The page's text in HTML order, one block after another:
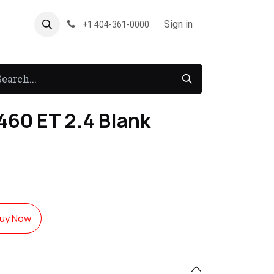
Forum +1 404-361-0000 Sign in
ET 2.4 Blank
Now